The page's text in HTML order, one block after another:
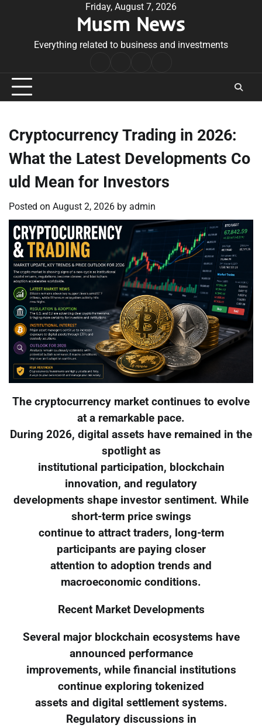
Friday, August 7, 2026
Musm News
Everything related to business and investments
Conditions
Cryptocurrency Trading in 2026:
What the Latest Developments Co
uld Mean for Investors
Posted on August 2, 2026 by admin
The cryptocurrency market continues to evolve
at a remarkable pace.
During 2026, digital assets have remained in the
spotlight as
institutional participation, blockchain
innovation, and regulatory
developments shape investor sentiment. While
short-term price swings
continue to attract traders, long-term
participants are paying closer
attention to adoption trends and
macroeconomic conditions.
Recent Market Developments
Several major blockchain ecosystems have
announced performance
improvements, while financial institutions
continue exploring tokenized
assets and digital settlement systems.
Regulatory discussions in